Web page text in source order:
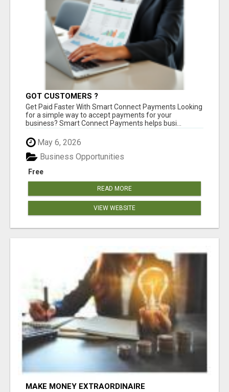
GOT CUSTOMERS ?
Get Paid Faster With Smart Connect Payments Looking
for a simple way to accept payments for your
business? Smart Connect Payments helps busi...
May 6, 2026
Free
Business Opportunities
READ MORE
VIEW WEBSITE
MAKE MONEY EXTRAORDINAIRE